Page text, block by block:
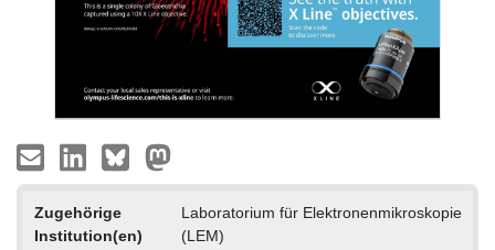
Zugehörige
Institution(en)
Laboratorium für Elektronenmikroskopie
(LEM)